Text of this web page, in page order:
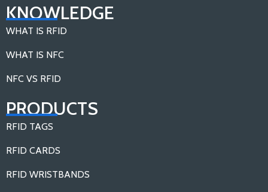
KNOWLEDGE
WHAT IS RFID
WHAT IS NFC
NFC VS RFID
PRODUCTS
RFID TAGS
RFID CARDS
RFID WRISTBANDS